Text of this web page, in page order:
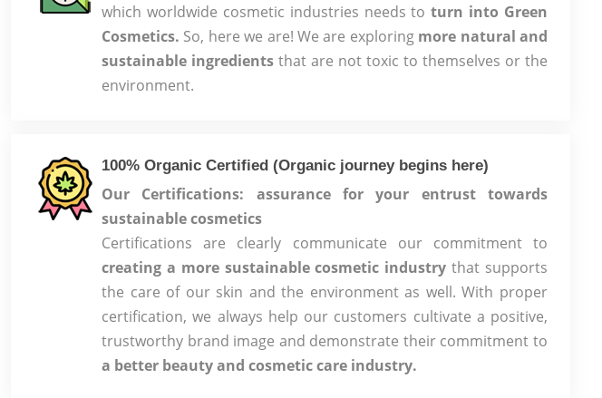
which worldwide cosmetic industries needs toturn into Green
Cosmetics. So, here we are! We are exploring more natural and
sustainable ingredients that are not toxic to themselves or the
environment.
100% Organic Certified (Organic journey begins here)
Our Certifications: assurance for your entrust towards
sustainable cosmetics
Certifications are clearly communicate our commitment to
creating a more sustainable cosmetic industry that supports
the care of our skin and the environment as well. With proper
certification, we always help our customers cultivate a positive,
trustworthy brand image and demonstrate their commitment to
a better beauty and cosmetic care industry.